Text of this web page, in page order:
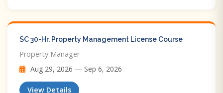
SC 30-Hr. Property Management License Course
Property Manager
Aug 29, 2026 — Sep 6, 2026
View Details